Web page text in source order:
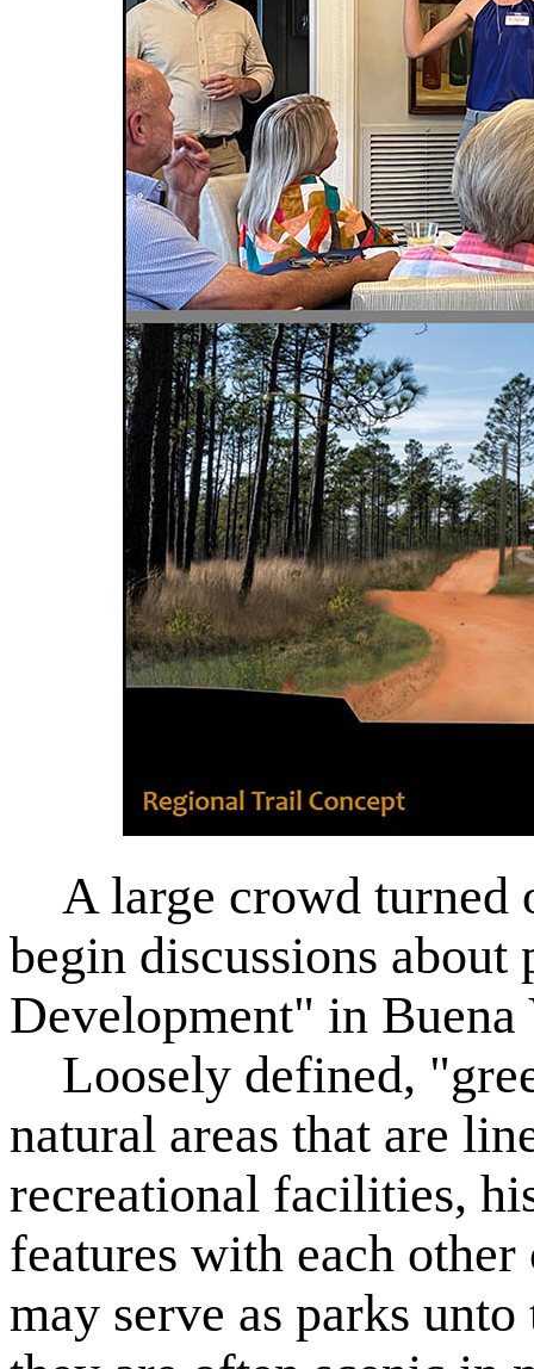
A large crowd turned
begin discussions
Development" in
Loosely defined,
natural areas that are
recreational facilities,
features with each
may serve as parks